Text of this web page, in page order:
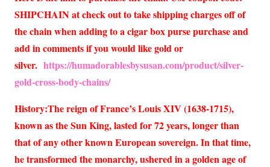
SHIPCHAIN at check out to take shipping charges off of
the chain when adding to a cigar box purse purchase and
add in comments if you would like gold or
silver. https://humadorablesbysusan.com/product/silver-
gold-cross-body-chains/
History:The reign of France’s Louis XIV (1638-1715),
known as the Sun King, lasted for 72 years, longer than
that of any other known European sovereign. In that time,
he transformed the monarchy, ushered in a golden age of